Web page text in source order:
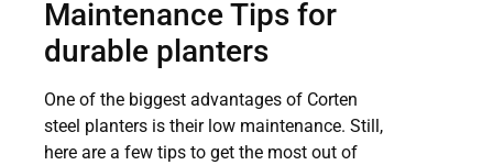
Maintenance Tips for
durable planters
One of the biggest advantages of Corten
steel planters is their low maintenance. Still,
here are a few tips to get the most out of